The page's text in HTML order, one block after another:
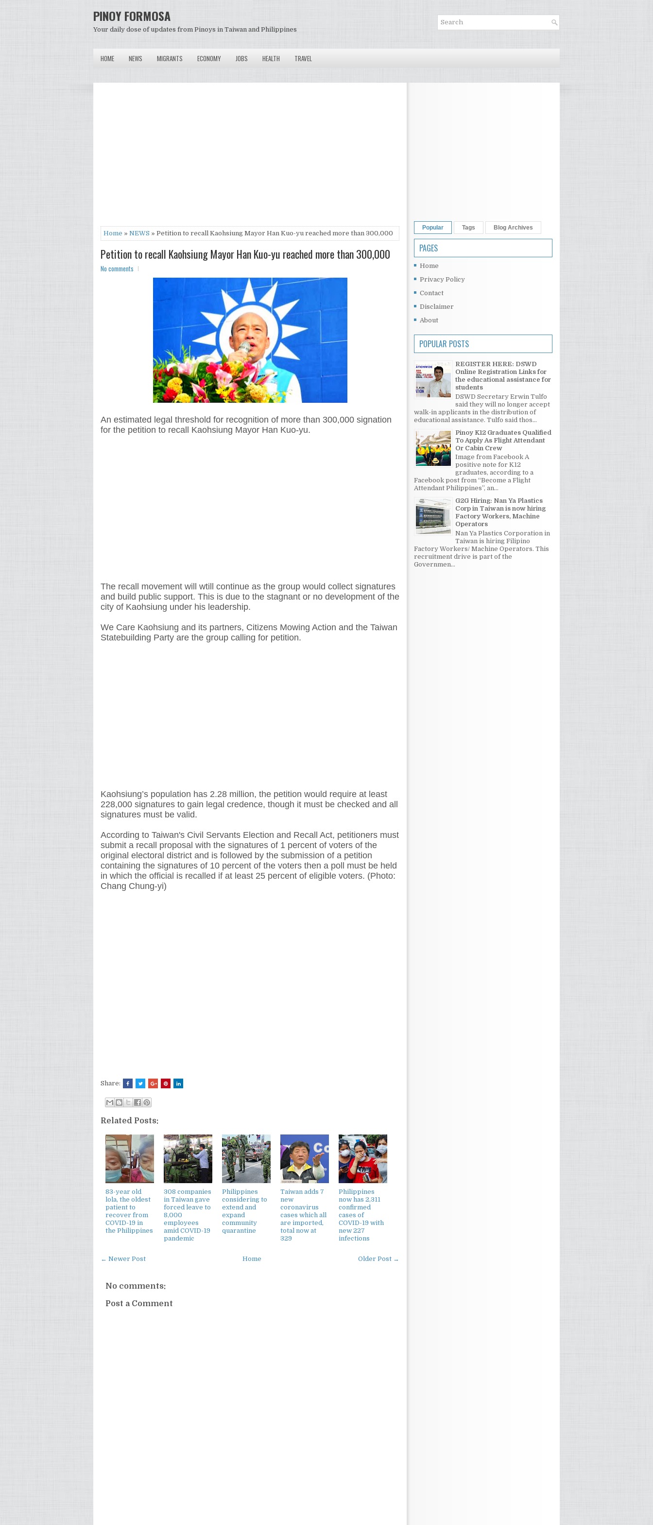
PINOY FORMOSA
Your daily dose of updates from Pinoys in Taiwan and Philippines
HOME NEWS MIGRANTS ECONOMY JOBS HEALTH TRAVEL
Home » NEWS » Petition to recall Kaohsiung Mayor Han Kuo-yu reached more than 300,000
Petition to recall Kaohsiung Mayor Han Kuo-yu reached more than 300,000
No comments
An estimated legal threshold for recognition of more than 300,000 signation
for the petition to recall Kaohsiung Mayor Han Kuo-yu.
The recall movement will wtill continue as the group would collect signatures
and build public support. This is due to the stagnant or no development of the
city of Kaohsiung under his leadership.
We Care Kaohsiung and its partners, Citizens Mowing Action and the Taiwan
Statebuilding Party are the group calling for petition.
Kaohsiung’s population has 2.28 million, the petition would require at least
228,000 signatures to gain legal credence, though it must be checked and all
signatures must be valid.
According to Taiwan's Civil Servants Election and Recall Act, petitioners must
submit a recall proposal with the signatures of 1 percent of voters of the
original electoral district and is followed by the submission of a petition
containing the signatures of 10 percent of the voters then a poll must be held
in which the official is recalled if at least 25 percent of eligible voters. (Photo:
Chang Chung-yi)
Share:
Related Posts:
83-year old
lola, the oldest
patient to
recover from
COVID-19 in
the Philippines
308 companies
in Taiwan gave
forced leave to
8,000
employees
amid COVID-19
pandemic
Philippines
considering to
extend and
expand
community
quarantine
Taiwan adds 7
new
coronavirus
cases which all
are imported,
total now at
329
Philippines
now has 2,311
confirmed
cases of
COVID-19 with
new 227
infections
← Newer Post Older Post →
Home
No comments:
Post a Comment
Popular Tags Blog Archives
PAGES
Home
Privacy Policy
Contact
Disclaimer
About
POPULAR POSTS
REGISTER HERE: DSWD
Online Registration Links for
the educational assistance for
students
DSWD Secretary Erwin Tulfo
said they will no longer accept
walk-in applicants in the distribution of
educational assistance. Tulfo said thos...
Pinoy K12 Graduates Qualified
To Apply As Flight Attendant
Or Cabin Crew
Image from Facebook A
positive note for K12
graduates, according to a
Facebook post from “Become a Flight
Attendant Philippines”, an...
G2G Hiring: Nan Ya Plastics
Corp in Taiwan is now hiring
Factory Workers, Machine
Operators
Nan Ya Plastics Corporation in
Taiwan is hiring Filipino
Factory Workers/ Machine Operators. This
recruitment drive is part of the
Governmen...